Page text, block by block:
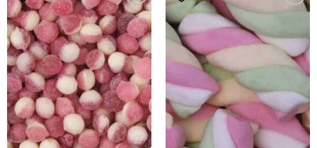
variants.
The
options
may
be
chosen
on
the
product
page